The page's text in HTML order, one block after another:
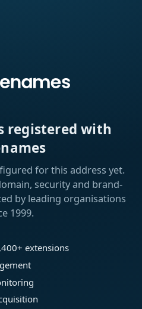
registered with
for this address yet.
security and brand-
by leading organisations
1999.
extensions